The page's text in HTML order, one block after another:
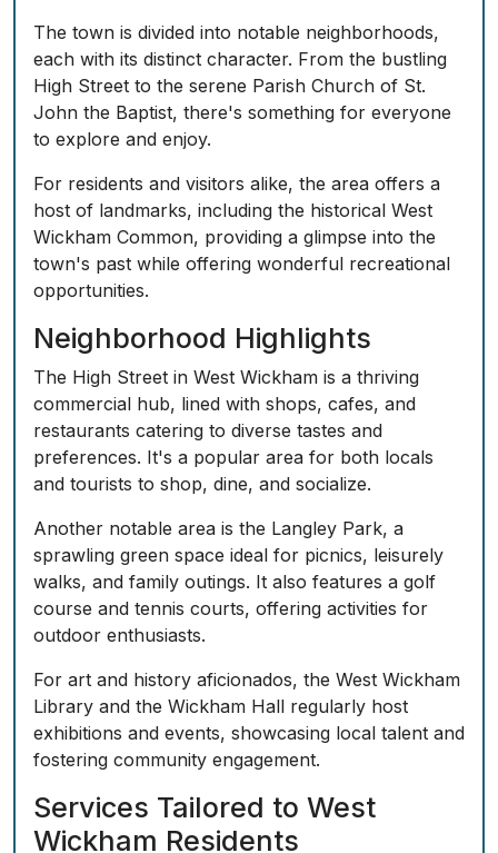
The town is divided into notable neighborhoods,
each with its distinct character. From the bustling
High Street to the serene Parish Church of St.
John the Baptist, there's something for everyone
to explore and enjoy.
For residents and visitors alike, the area offers a
host of landmarks, including the historical West
Wickham Common, providing a glimpse into the
town's past while offering wonderful recreational
opportunities.
Neighborhood Highlights
The High Street in West Wickham is a thriving
commercial hub, lined with shops, cafes, and
restaurants catering to diverse tastes and
preferences. It's a popular area for both locals
and tourists to shop, dine, and socialize.
Another notable area is the Langley Park, a
sprawling green space ideal for picnics, leisurely
walks, and family outings. It also features a golf
course and tennis courts, offering activities for
outdoor enthusiasts.
For art and history aficionados, the West Wickham
Library and the Wickham Hall regularly host
exhibitions and events, showcasing local talent and
fostering community engagement.
Services Tailored to West
Wickham Residents